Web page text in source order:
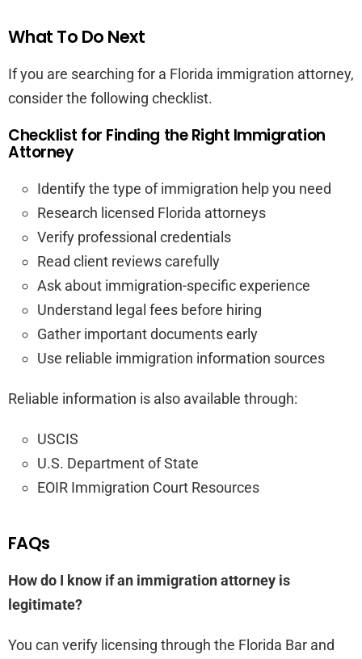
What To Do Next
If you are searching for a Florida immigration attorney,
consider the following checklist.
Checklist for Finding the Right Immigration
Attorney
Identify the type of immigration help you need
Research licensed Florida attorneys
Verify professional credentials
Read client reviews carefully
Ask about immigration-specific experience
Understand legal fees before hiring
Gather important documents early
Use reliable immigration information sources
Reliable information is also available through:
USCIS
U.S. Department of State
EOIR Immigration Court Resources
FAQs
How do I know if an immigration attorney is
legitimate?
You can verify licensing through the Florida Bar and